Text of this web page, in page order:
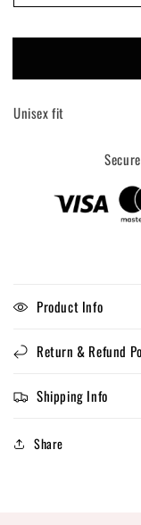
Tee
Tee
Unisex fit
Product Info
Return & Refund
Shipping Info
Share